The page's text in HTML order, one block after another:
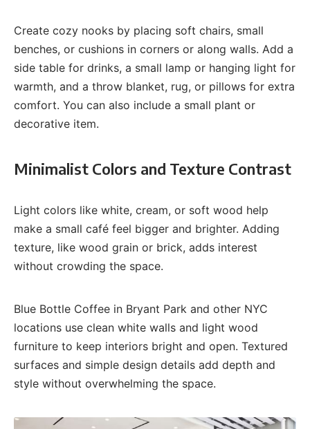
Create cozy nooks by placing soft chairs, small
benches, or cushions in corners or along walls. Add a
side table for drinks, a small lamp or hanging light for
warmth, and a throw blanket, rug, or pillows for extra
comfort. You can also include a small plant or
decorative item.
Minimalist Colors and Texture Contrast
Light colors like white, cream, or soft wood help
make a small café feel bigger and brighter. Adding
texture, like wood grain or brick, adds interest
without crowding the space.
Blue Bottle Coffee in Bryant Park and other NYC
locations use clean white walls and light wood
furniture to keep interiors bright and open. Textured
surfaces and simple design details add depth and
style without overwhelming the space.